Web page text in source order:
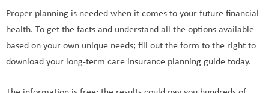
Proper planning is needed when it comes to your future financial
health. To get the facts and understand all the options available
based on your own unique needs; fill out the form to the right to
download your long-term care insurance planning guide today.